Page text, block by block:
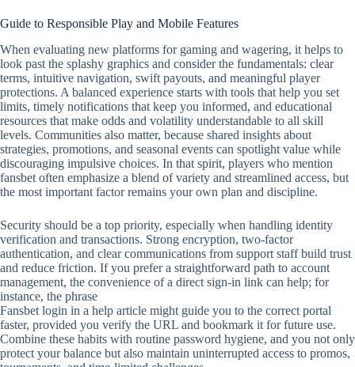
Guide to Responsible Play and Mobile Features
When evaluating new platforms for gaming and wagering, it helps to
look past the splashy graphics and consider the fundamentals: clear
terms, intuitive navigation, swift payouts, and meaningful player
protections. A balanced experience starts with tools that help you set
limits, timely notifications that keep you informed, and educational
resources that make odds and volatility understandable to all skill
levels. Communities also matter, because shared insights about
strategies, promotions, and seasonal events can spotlight value while
discouraging impulsive choices. In that spirit, players who mention
fansbet often emphasize a blend of variety and streamlined access, but
the most important factor remains your own plan and discipline.
Security should be a top priority, especially when handling identity
verification and transactions. Strong encryption, two‑factor
authentication, and clear communications from support staff build trust
and reduce friction. If you prefer a straightforward path to account
management, the convenience of a direct sign‑in link can help; for
instance, the phrase
Fansbet login in a help article might guide you to the correct portal
faster, provided you verify the URL and bookmark it for future use.
Combine these habits with routine password hygiene, and you not only
protect your balance but also maintain uninterrupted access to promos,